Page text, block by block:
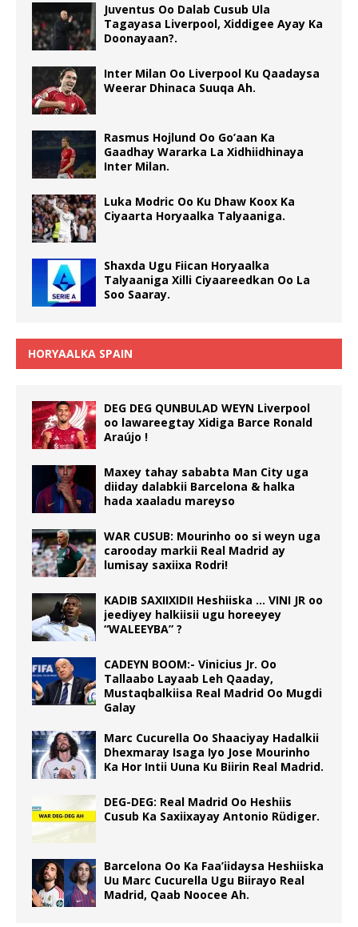
Juventus Oo Dalab Cusub Ula
Tagayasa Liverpool, Xiddigee Ayay Ka
Doonayaan?.
Inter Milan Oo Liverpool Ku Qaadaysa
Weerar Dhinaca Suuqa Ah.
Rasmus Hojlund Oo Go’aan Ka
Gaadhay Wararka La Xidhiidhinaya
Inter Milan.
Luka Modric Oo Ku Dhaw Koox Ka
Ciyaarta Horyaalka Talyaaniga.
Shaxda Ugu Fiican Horyaalka
Talyaaniga Xilli Ciyaareedkan Oo La
Soo Saaray.
HORYAALKA SPAIN
DEG DEG QUNBULAD WEYN Liverpool
oo lawareegtay Xidiga Barce Ronald
Araújo !
Maxey tahay sababta Man City uga
diiday dalabkii Barcelona & halka
hada xaaladu mareyso
WAR CUSUB: Mourinho oo si weyn uga
carooday markii Real Madrid ay
lumisay saxiixa Rodri!
KADIB SAXIIXIDII Heshiiska … VINI JR oo
jeediyey halkiisii ugu horeeyey
“WALEEYBA” ?
CADEYN BOOM:- Vinicius Jr. Oo
Tallaabo Layaab Leh Qaaday,
Mustaqbalkiisa Real Madrid Oo Mugdi
Galay
Marc Cucurella Oo Shaaciyay Hadalkii
Dhexmaray Isaga Iyo Jose Mourinho
Ka Hor Intii Uuna Ku Biirin Real Madrid.
DEG-DEG: Real Madrid Oo Heshiis
Cusub Ka Saxiixayay Antonio Rüdiger.
Barcelona Oo Ka Faa’iidaysa Heshiiska
Uu Marc Cucurella Ugu Biirayo Real
Madrid, Qaab Noocee Ah.